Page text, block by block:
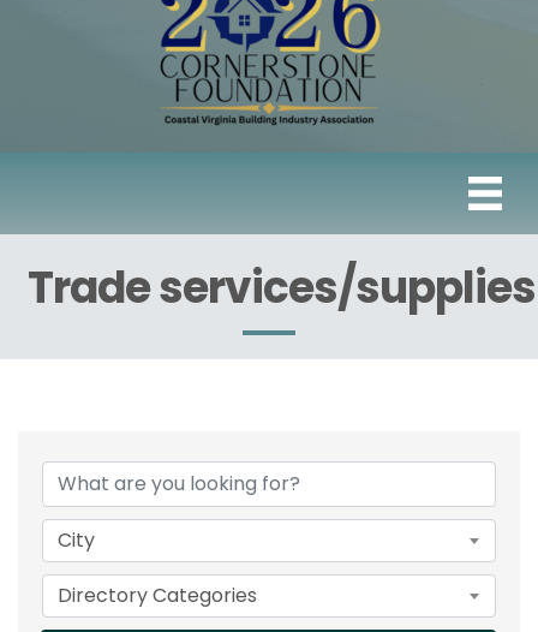
Trade services/supplies
{Directory Results}
City
Directory Categories